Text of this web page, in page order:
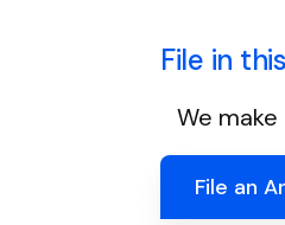
File in
We
File an